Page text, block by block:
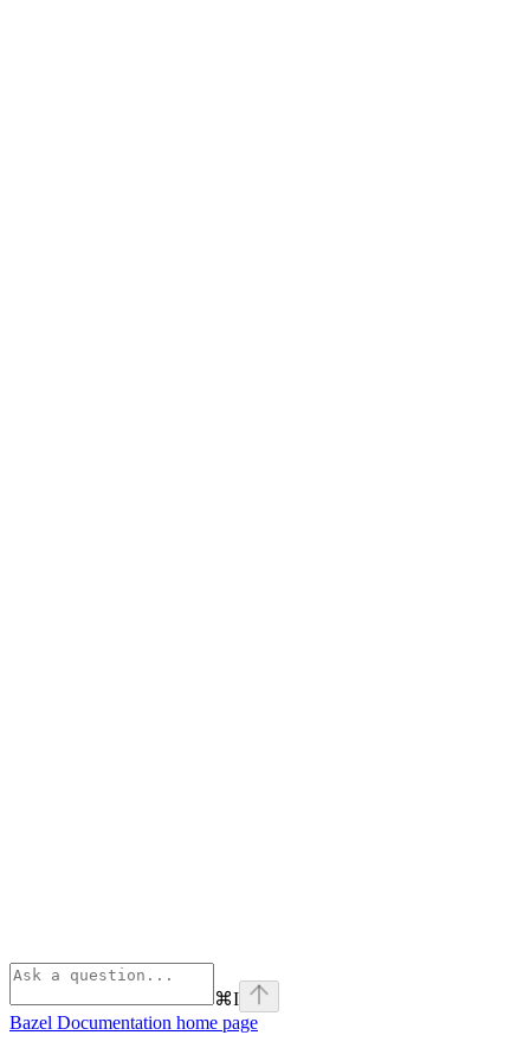
⌘I
Bazel Documentation home page